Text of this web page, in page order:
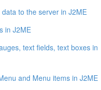
to the server in J2ME
in J2ME
text fields, text boxes in
and Menu items in J2ME